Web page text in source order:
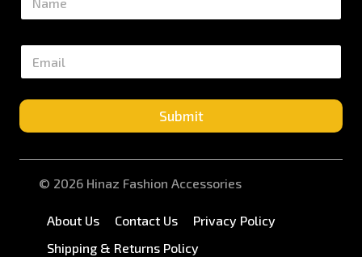
m
E
a
i
*
Submit
© 2026 Hinaz Fashion Accessories
About Us Contact Us
Privacy Policy
Shipping & Returns Policy